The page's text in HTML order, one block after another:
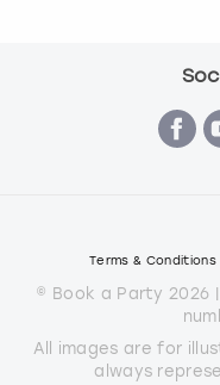
Terms & Conditions
© Book a Party 2026 |
All images are for
always